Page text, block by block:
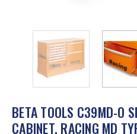
BETA TOOLS C39MD-O
CABINET, RACING MD